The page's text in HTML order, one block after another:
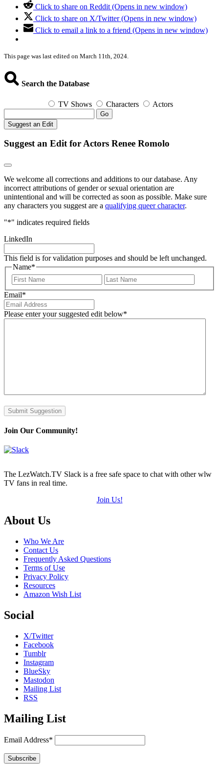
Click to share on Reddit (Opens in new window)
Click to share on X/Twitter (Opens in new window)
Click to email a link to a friend (Opens in new window)
This page was last edited on March 11th, 2024.
Search the Database
TV Shows Characters Actors
Go
Suggest an Edit
Suggest an Edit for Actors Renee Romolo
We welcome all corrections and additions to our database. Any
incorrect attributions of gender or sexual orientation are
unintentional and will be corrected as soon as possible. Make sure
any characters you suggest are a qualifying queer character.
"*" indicates required fields
LinkedIn
This field is for validation purposes and should be left unchanged.
Name*
First
Email*
Please enter your suggested edit below*
Submit Suggestion
Join Our Community!
The LezWatch.TV Slack is a free safe space to chat with other wlw
TV fans in real time.
Join Us!
Footer
About Us
Who We Are
Contact Us
Frequently Asked Questions
Terms of Use
Privacy Policy
Resources
Amazon Wish List
Social
X/Twitter
Facebook
Tumblr
Instagram
BlueSky
Mastodon
Mailing List
RSS
Mailing List
Email Address*